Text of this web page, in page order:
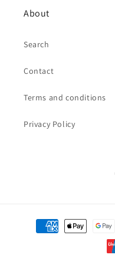
About
Search
Contact
Terms and conditions
Privacy Policy
Payment
methods